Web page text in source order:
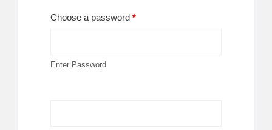
Choose a password *
Enter Password